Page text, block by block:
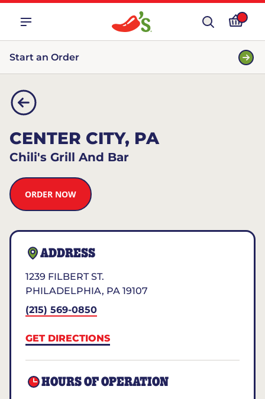
Start an Order
CENTER CITY, PA
Chili's Grill And Bar
ORDER NOW
ADDRESS
1239 FILBERT ST.
PHILADELPHIA, PA 19107
(215) 569-0850
GET DIRECTIONS
HOURS OF OPERATION